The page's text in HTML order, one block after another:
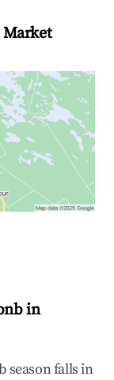
Market
in
season falls in